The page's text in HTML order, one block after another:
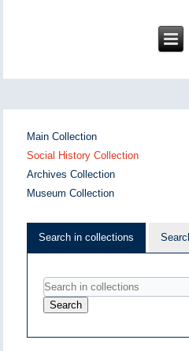
Main Collection
Social History Collection
Archives Collection
Museum Collection
Search in collections